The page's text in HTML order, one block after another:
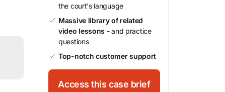
the court's language
Massive library of related
video lessons - and practice
questions
Top-notch customer support
Access this case brief